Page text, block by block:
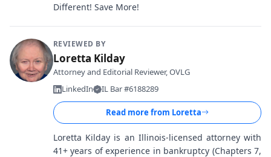
Different! Save More!
REVIEWED BY
Loretta Kilday
Attorney and Editorial Reviewer, OVLG
LinkedIn
IL Bar #6188289
Read more from Loretta
Loretta Kilday is an Illinois-licensed attorney with
41+ years of experience in bankruptcy (Chapters 7,